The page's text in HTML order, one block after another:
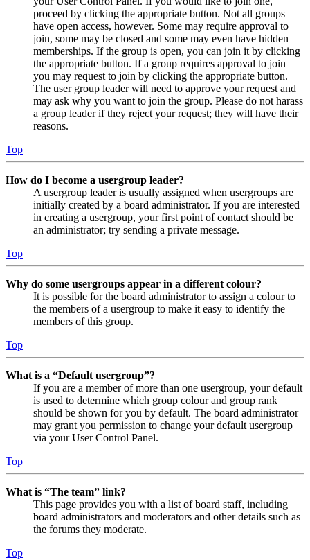
proceed by clicking the appropriate button. Not all groups
have open access, however. Some may require approval to
join, some may be closed and some may even have hidden
memberships. If the group is open, you can join it by clicking
the appropriate button. If a group requires approval to join
you may request to join by clicking the appropriate button.
The user group leader will need to approve your request and
may ask why you want to join the group. Please do not harass
a group leader if they reject your request; they will have their
reasons.
Top
How do I become a usergroup leader?
A usergroup leader is usually assigned when usergroups are
initially created by a board administrator. If you are interested
in creating a usergroup, your first point of contact should be
an administrator; try sending a private message.
Top
Why do some usergroups appear in a different colour?
It is possible for the board administrator to assign a colour to
the members of a usergroup to make it easy to identify the
members of this group.
Top
What is a “Default usergroup”?
If you are a member of more than one usergroup, your default
is used to determine which group colour and group rank
should be shown for you by default. The board administrator
may grant you permission to change your default usergroup
via your User Control Panel.
Top
What is “The team” link?
This page provides you with a list of board staff, including
board administrators and moderators and other details such as
the forums they moderate.
Top